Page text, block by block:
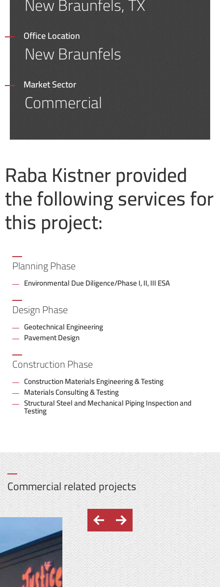
Office Location
New Braunfels
Market Sector
Commercial
Raba Kistner provided
the following services for
this project:
Planning Phase
Environmental Due Diligence/Phase I, II, III ESA
Design Phase
Geotechnical Engineering
Pavement Design
Construction Phase
Construction Materials Engineering & Testing
Materials Consulting & Testing
Structural Steel and Mechanical Piping Inspection and
Testing
Commercial related projects